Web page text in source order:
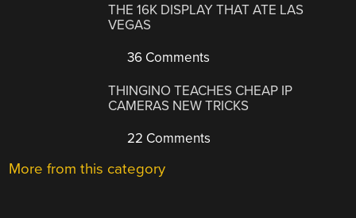
THE 16K DISPLAY THAT ATE LAS
VEGAS
36 Comments
THINGINO TEACHES CHEAP IP
CAMERAS NEW TRICKS
22 Comments
More from this category